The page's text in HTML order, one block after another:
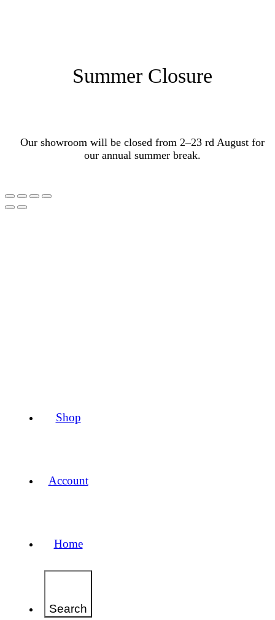
Shop
Account
Home
Search
Summer Closure
Our showroom will be closed from 2–23 rd August for
our annual summer break.